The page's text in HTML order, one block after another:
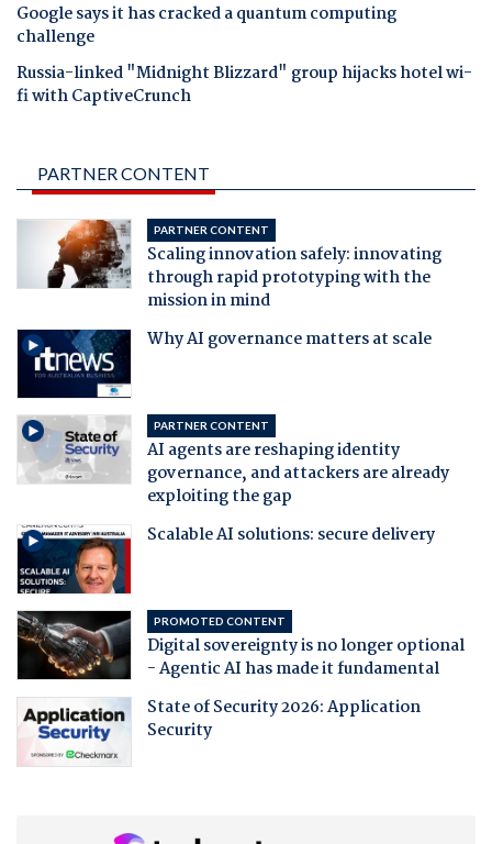
Google says it has cracked a quantum computing
challenge
Russia-linked "Midnight Blizzard" group hijacks hotel wi-
fi with CaptiveCrunch
PARTNER CONTENT
PARTNER CONTENT
Scaling innovation safely: innovating
through rapid prototyping with the
mission in mind
Why AI governance matters at scale
PARTNER CONTENT
AI agents are reshaping identity
governance, and attackers are already
exploiting the gap
Scalable AI solutions: secure delivery
PROMOTED CONTENT
Digital sovereignty is no longer optional
- Agentic AI has made it fundamental
State of Security 2026: Application
Security